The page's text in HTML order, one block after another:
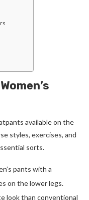
available on the
styles, exercises, and
sorts.
pants with a
on the lower legs.
look than conventional